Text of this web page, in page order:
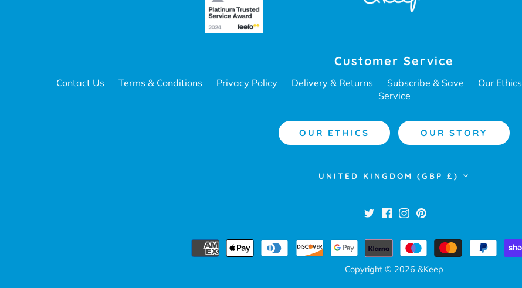
Customer Service
Contact Us Terms & Conditions Privacy Policy Delivery & Returns Subscribe & Save Our Ethics
Service
OUR ETHICS OUR STORY
Currency
UNITED KINGDOM (GBP £)
Copyright © 2026 &Keep